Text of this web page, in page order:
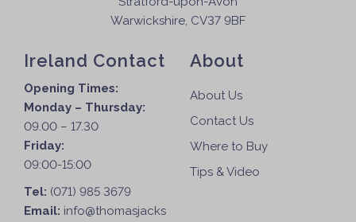
Warwickshire, CV37 9BF
Ireland Contact
Opening Times:
Monday – Thursday:
09.00 – 17.30
Friday:
09:00-15:00
Tel: (071) 985 3679
Email: info@thomasjacks
About
About Us
Contact Us
Where to Buy
Tips & Video